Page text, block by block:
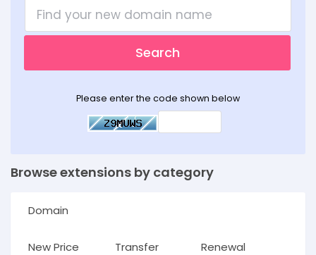
Search
Please enter the code shown below
Browse extensions by category
Domain
New Price Transfer Renewal